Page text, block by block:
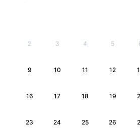
2 3 4 5
9 10 11 12
16 17 18 19
23 24 25 26